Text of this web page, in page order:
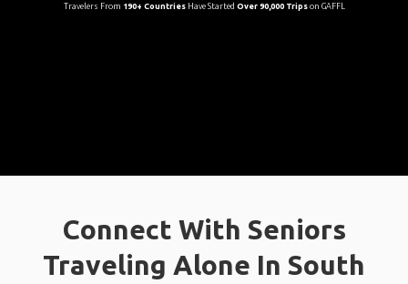
Travelers From 190+ CountriesHave Started Over 90,000 Tripson GAFFL
Connect With Seniors
Traveling Alone In South